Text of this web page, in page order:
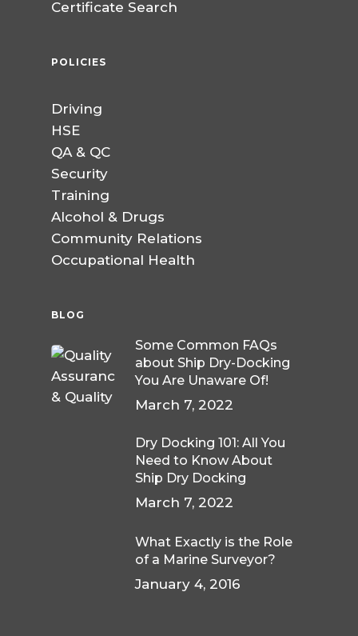
Certificate Search
POLICIES
Driving
HSE
QA & QC
Security
Training
Alcohol & Drugs
Community Relations
Occupational Health
BLOG
Some Common FAQs
about Ship Dry-Docking
You Are Unaware Of!
March 7, 2022
Dry Docking 101: All You
Need to Know About
Ship Dry Docking
March 7, 2022
What Exactly is the Role
of a Marine Surveyor?
January 4, 2016